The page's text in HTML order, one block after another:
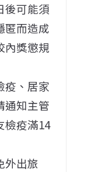
後可能須
匿而造成
內獎懲規
疫、居家
通知主管
檢疫滿14
外出旅